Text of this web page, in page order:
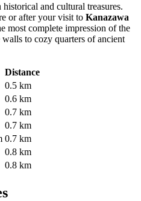
and cultural treasures.
or after your visit to Kanazawa
most complete impression of the
to cozy quarters of ancient
Distance
0.5 km
0.6 km
0.7 km
0.7 km
0.7 km
0.8 km
0.8 km